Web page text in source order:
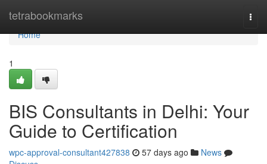
tetrabookmarks
Home
Home
1
BIS Consultants in Delhi: Your
Guide to Certification
wpc-approval-consultant427838 57 days ago
News